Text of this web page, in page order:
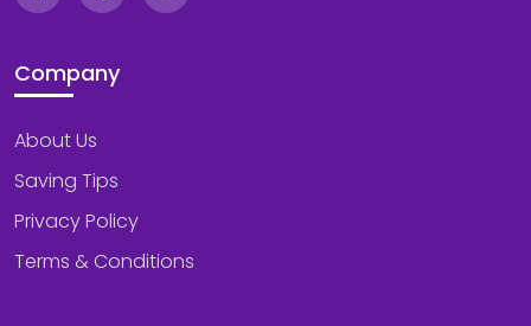
Company
About Us
Saving Tips
Privacy Policy
Terms & Conditions